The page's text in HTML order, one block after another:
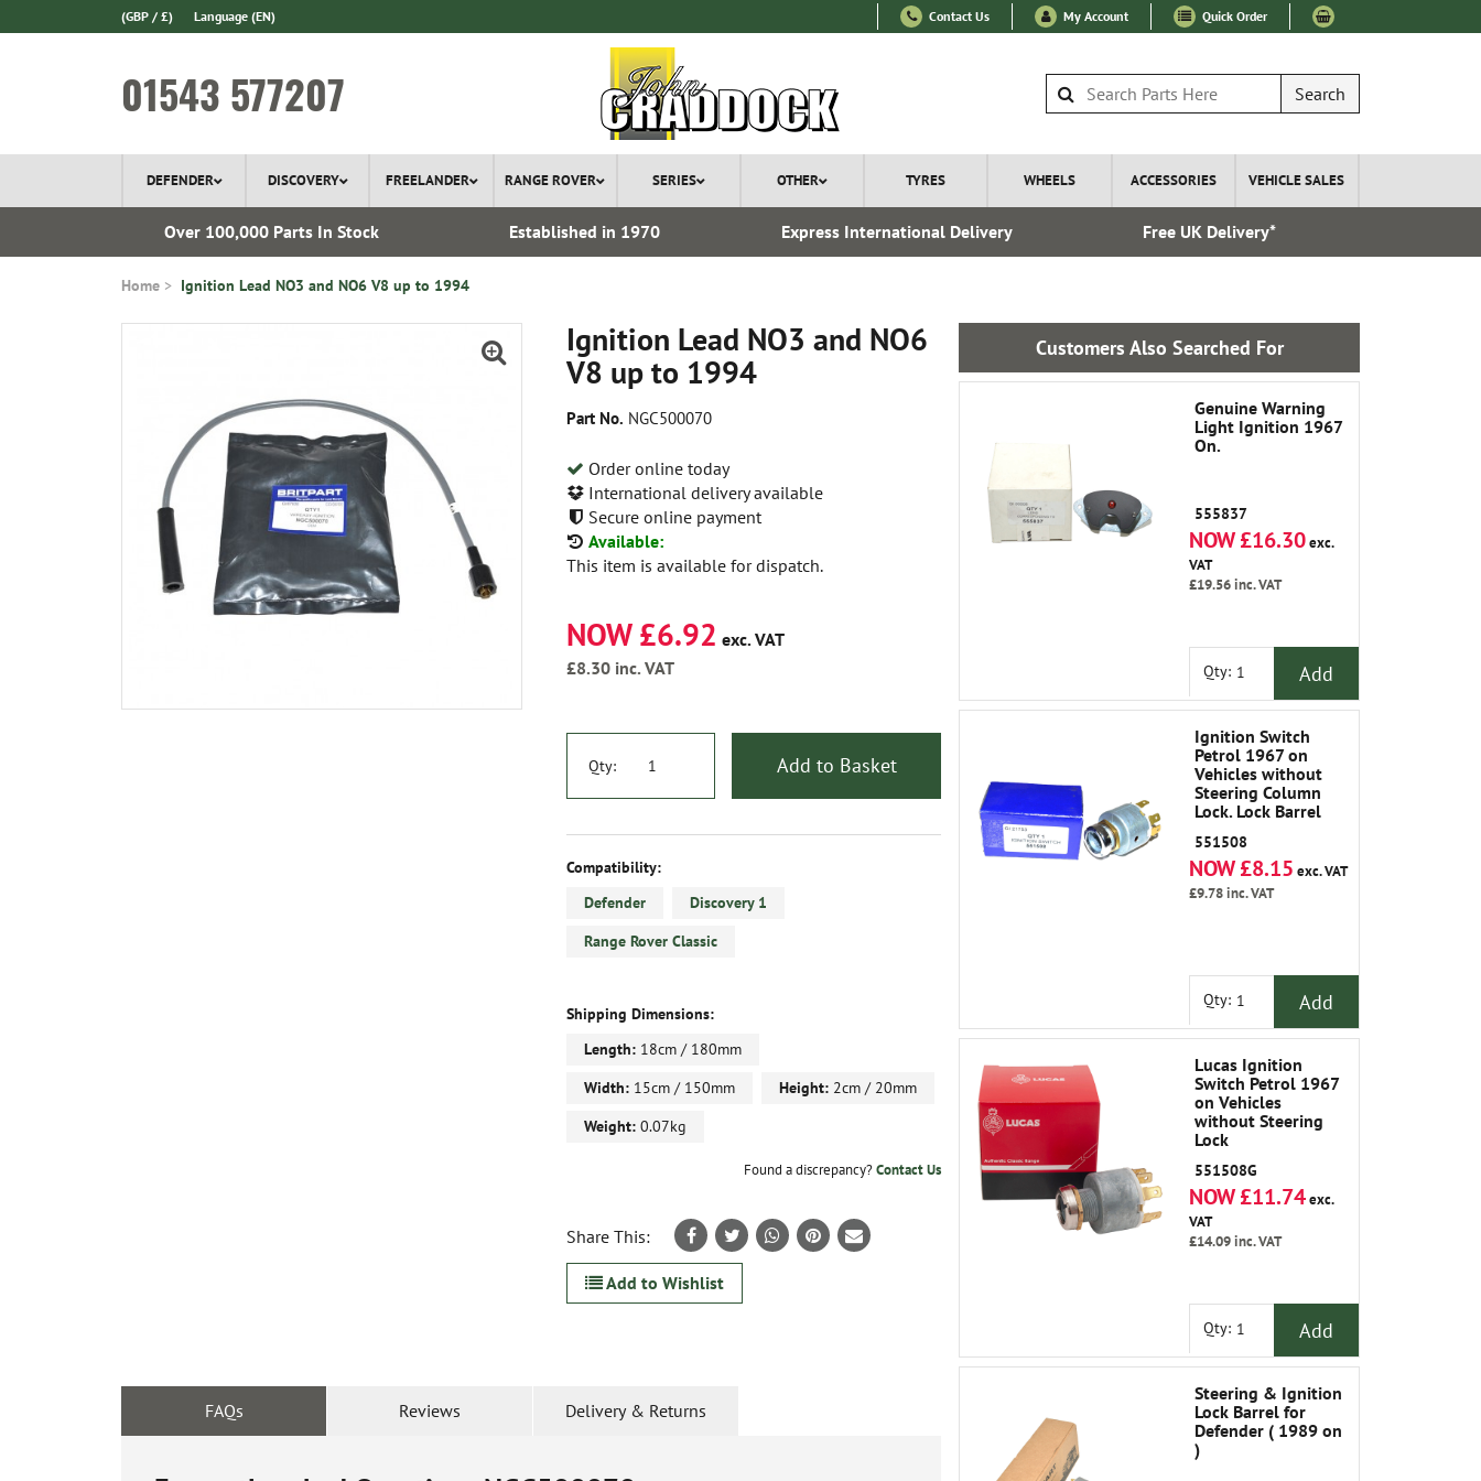
(GBP / £) Language (EN) Contact Us My Account Quick Order
01543 577207 Search
DEFENDER DISCOVERY FREELANDER RANGE ROVER SERIES OTHER TYRES WHEELS ACCESSORIES VEHICLE SALES
Over 100,000 Parts In Stock Established in 1970 Express International Delivery Free UK Delivery*
Home Ignition Lead NO3 and NO6 V8 up to 1994
Ignition Lead NO3 and NO6
V8 up to 1994
Part No. NGC500070
Order online today
International delivery available
Secure online payment
Available:
This item is available for dispatch.
NOW £6.92 exc. VAT
£8.30 inc. VAT
Qty: Add to Basket
Compatibility:
Defender
Discovery 1
Range Rover Classic
Shipping Dimensions:
Length: 18cm / 180mm
Width: 15cm / 150mm Height: 2cm / 20mm
Weight: 0.07kg
Found a discrepancy?Contact Us
Share This:
Add to Wishlist
FAQs Reviews Delivery & Returns
Customers Also Searched For
Genuine Warning
Light Ignition 1967
On.
555837
NOW £16.30exc.
VAT
£19.56inc. VAT
Qty: Add
Ignition Switch
Petrol 1967 on
Vehicles without
Steering Column
Lock. Lock Barrel
Included
551508
NOW £8.15 exc. VAT
£9.78inc. VAT
Qty: Add
Lucas Ignition
Switch Petrol 1967
on Vehicles
without Steering
Lock
551508G
NOW £11.74exc.
VAT
£14.09inc. VAT
Qty: Add
Steering & Ignition
Lock Barrel for
Defender ( 1989 on
)